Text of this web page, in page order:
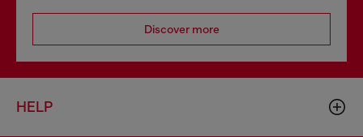
Discover more
HELP